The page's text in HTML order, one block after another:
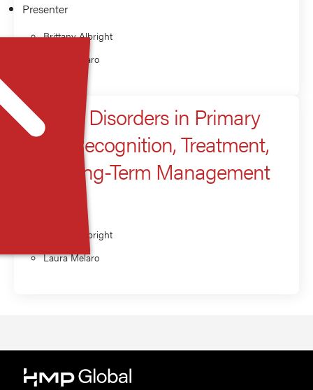
Presenter
Brittany Albright
Laura Melaro
Anxiety Disorders in Primary
Care: Recognition, Treatment,
and Long-Term Management
Brittany Albright
Laura Melaro